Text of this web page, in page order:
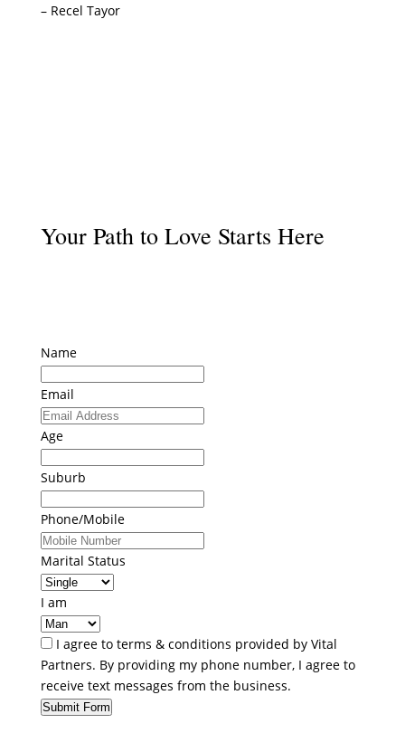
– Recel Tayor
Your Path to Love Starts Here
Name
Email
Age
Suburb
Phone/Mobile
Marital Status
I am
I agree to terms & conditions provided by Vital
Partners. By providing my phone number, I agree to
receive text messages from the business.
Submit Form